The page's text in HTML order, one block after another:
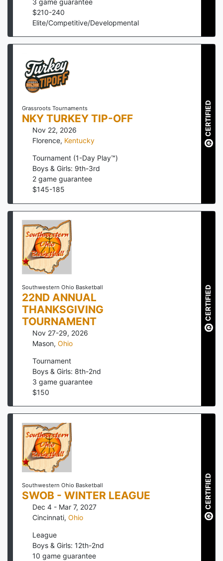
$210-240
Elite/Competitive/Developmental
Grassroots Tournaments
NKY TURKEY TIP-OFF
Nov 22, 2026
Florence, Kentucky
Tournament (1-Day Play™)
Boys & Girls: 9th-3rd
2 game guarantee
$145-185
CERTIFIED
Southwestern Ohio Basketball
22ND ANNUAL
THANKSGIVING
TOURNAMENT
Nov 27-29, 2026
Mason, Ohio
Tournament
Boys & Girls: 8th-2nd
3 game guarantee
$150
CERTIFIED
Southwestern Ohio Basketball
SWOB - WINTER LEAGUE
Dec 4 - Mar 7, 2027
Cincinnati, Ohio
League
Boys & Girls: 12th-2nd
10 game guarantee
CERTIFIED